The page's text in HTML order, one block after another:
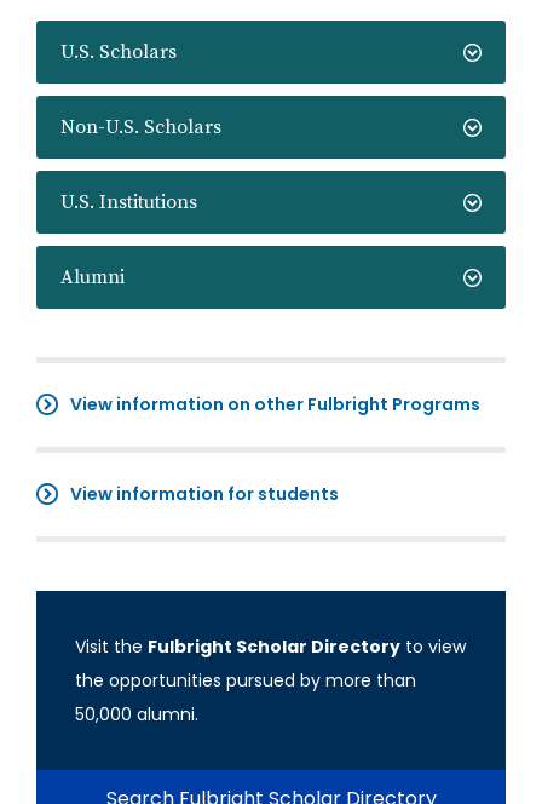
U.S. Scholars
Non-U.S. Scholars
U.S. Institutions
Alumni
View information on other Fulbright Programs
View information for students
Visit the Fulbright Scholar Directory to view
the opportunities pursued by more than
50,000 alumni.